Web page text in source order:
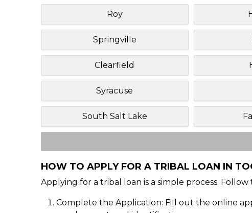
Roy
Springville
Clearfield
Syracuse
South Salt Lake
HOW TO APPLY FOR A TRIBAL LOAN IN
Applying for a tribal loan is a simple process.
Complete the Application: Fill out the online